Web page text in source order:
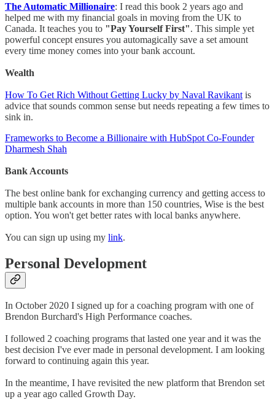
The Automatic Millionaire: I read this book 2 years ago and
helped me with my financial goals in moving from the UK to
Canada. It teaches you to "Pay Yourself First". This simple yet
powerful concept ensures you automagically save a set amount
every time money comes into your bank account.
Wealth
How To Get Rich Without Getting Lucky by Naval Ravikant is
advice that sounds common sense but needs repeating a few times to
sink in.
Frameworks to Become a Billionaire with HubSpot Co-Founder
Dharmesh Shah
Bank Accounts
The best online bank for exchanging currency and getting access to
multiple bank accounts in more than 150 countries, Wise is the best
option. You won't get better rates with local banks anywhere.
You can sign up using my link.
Personal Development
In October 2020 I signed up for a coaching program with one of
Brendon Burchard's High Performance coaches.
I followed 2 coaching programs that lasted one year and it was the
best decision I've ever made in personal development. I am looking
forward to continuing again this year.
In the meantime, I have revisited the new platform that Brendon set
up a year ago called Growth Day.